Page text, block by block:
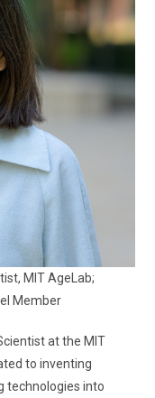
MIT AgeLab;
Member
at the MIT
to inventing
technologies into